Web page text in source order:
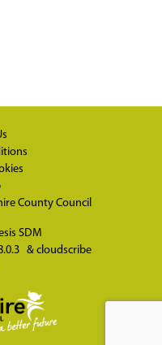
County Council
SDM
& cloudscribe